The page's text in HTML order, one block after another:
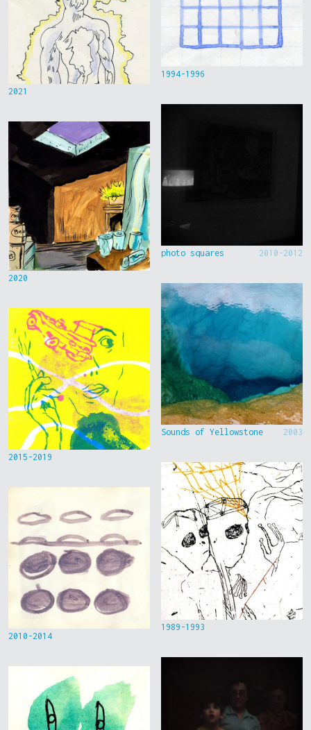
2021
2020
2015-2019
2010-2014
1994-1996
photo squares 2010-2012
Sounds of Yellowstone 2003
1989-1993